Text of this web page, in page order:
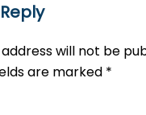
will not be
are marked *